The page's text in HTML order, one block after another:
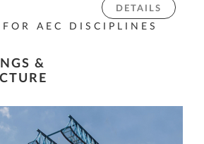
DETAILS
AEC DISCIPLINES
&